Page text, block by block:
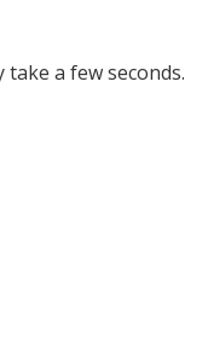
a few seconds.